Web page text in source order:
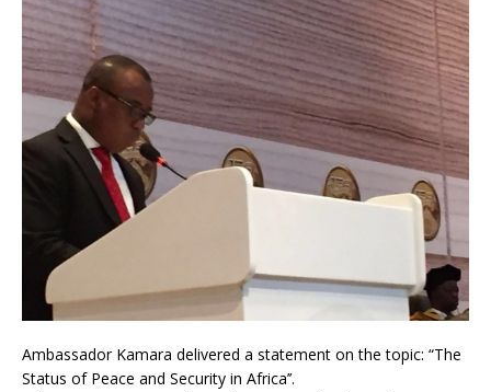
Ambassador Kamara delivered a statement on the topic: “The
Status of Peace and Security in Africa’’.